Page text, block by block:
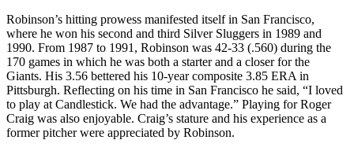
Robinson’s hitting prowess manifested itself in San Francisco,
where he won his second and third Silver Sluggers in 1989 and
1990. From 1987 to 1991, Robinson was 42-33 (.560) during the
170 games in which he was both a starter and a closer for the
Giants. His 3.56 bettered his 10-year composite 3.85 ERA in
Pittsburgh. Reflecting on his time in San Francisco he said, “I loved
to play at Candlestick. We had the advantage.” Playing for Roger
Craig was also enjoyable. Craig’s stature and his experience as a
former pitcher were appreciated by Robinson.